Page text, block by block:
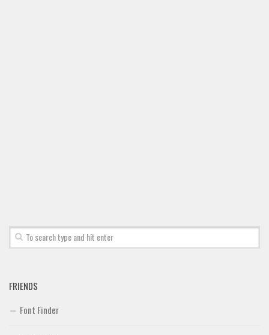
FRIENDS
Font Finder